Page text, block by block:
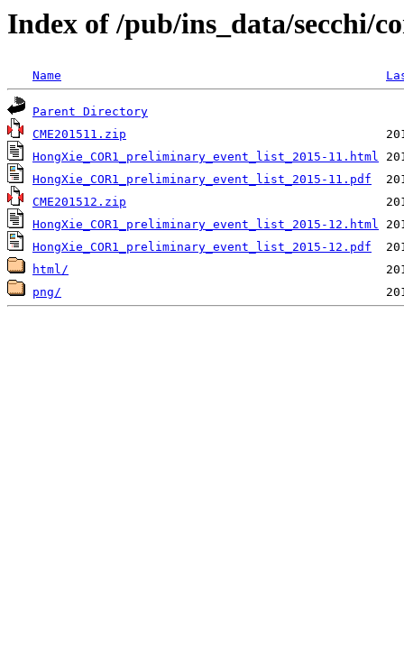
Index of /pub/ins_data/secchi/
Name
Parent Directory
CME201511.zip
HongXie_COR1_preliminary_event_list_2015-11.html
HongXie_COR1_preliminary_event_list_2015-11.pdf
CME201512.zip
HongXie_COR1_preliminary_event_list_2015-12.html
HongXie_COR1_preliminary_event_list_2015-12.pdf
html/
png/